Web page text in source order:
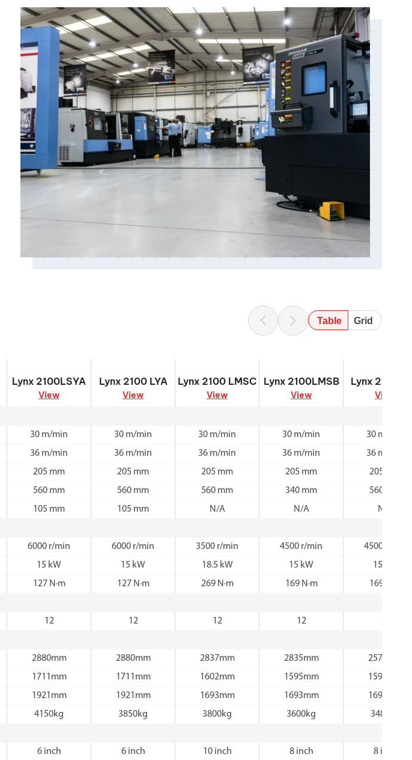
Table Grid
Lynx 2100LSYA
View
Lynx 2100 LYA
View
Lynx 2100 LMSC
View
Lynx 2100LMSB
View
Lynx
View
30 m/min 30 m/min 30 m/min 30 m/min
30 m/min
36 m/min 36 m/min 36 m/min 36 m/min
36 m/min
205 mm 205 mm 205 mm 205 mm
205 mm
560 mm 560 mm 560 mm 340 mm
560 mm
105 mm 105 mm N/A N/A N/A
6000 r/min 6000 r/min 3500 r/min 4500 r/min
4500 r/min
15 kW 15 kW 18.5 kW 15 kW
15 kW
127 N·m 127 N·m 269 N·m 169 N·m 169 N·m
12 12 12 12 12
2880mm 2880mm 2837mm 2835mm
2570mm
1711mm 1711mm 1602mm 1595mm
1595mm
1921mm 1921mm 1693mm 1693mm
1693mm
4150kg 3850kg 3800kg 3600kg 3480kg
6 inch 6 inch 10 inch 8 inch
8 inch